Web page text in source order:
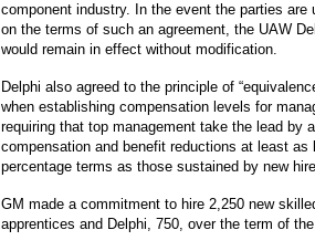
component industry. In the event the parties are
on the terms of such an agreement, the UAW
would remain in effect without modification.
Delphi also agreed to the principle of
when establishing compensation levels for
requiring that top management take the lead by
compensation and benefit reductions at least as
percentage terms as those sustained by new
GM made a commitment to hire 2,250 new
apprentices and Delphi, 750, over the term of